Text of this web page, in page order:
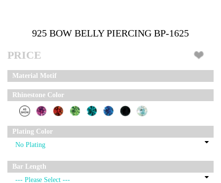
925 BOW BELLY PIERCING BP-1625
PRICE
Material Motif
Rhinestone Color
Plating Color
Bar Length